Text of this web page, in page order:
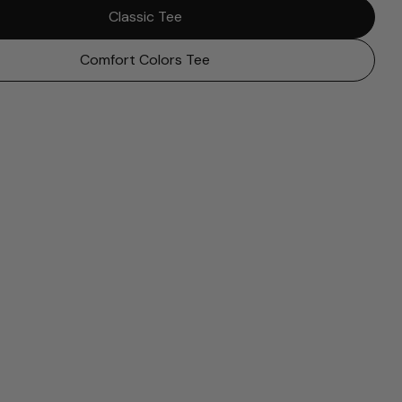
Classic Tee
Comfort Colors Tee